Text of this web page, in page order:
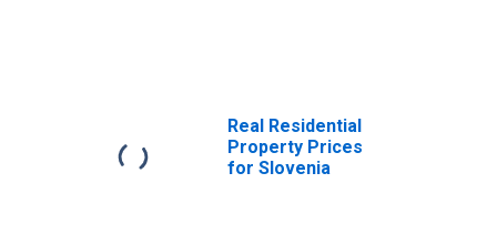
Real Residential
Property Prices
for Slovenia